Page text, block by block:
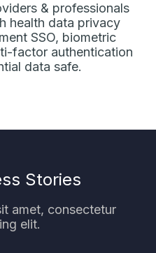
& professionals
health data privacy
SSO, biometric
factor authentica­tion
data safe.
Stories
amet, consectetur
elit.